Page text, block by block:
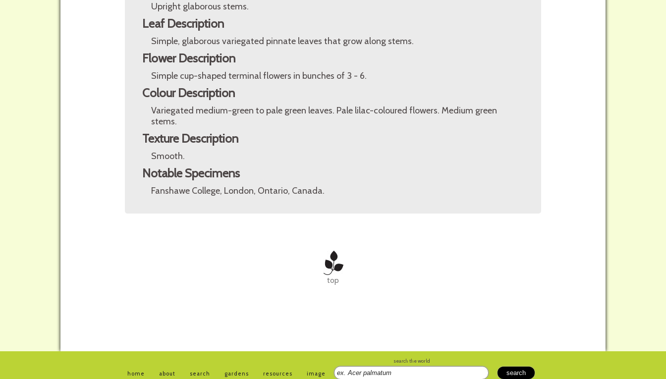
Upright glaborous stems.
Leaf Description
Simple, glaborous variegated pinnate leaves that grow along stems.
Flower Description
Simple cup-shaped terminal flowers in bunches of 3 - 6.
Colour Description
Variegated medium-green to pale green leaves. Pale lilac-coloured flowers. Medium green
stems.
Texture Description
Smooth.
Notable Specimens
Fanshawe College, London, Ontario, Canada.
top
search the world
home about search gardens resources
image